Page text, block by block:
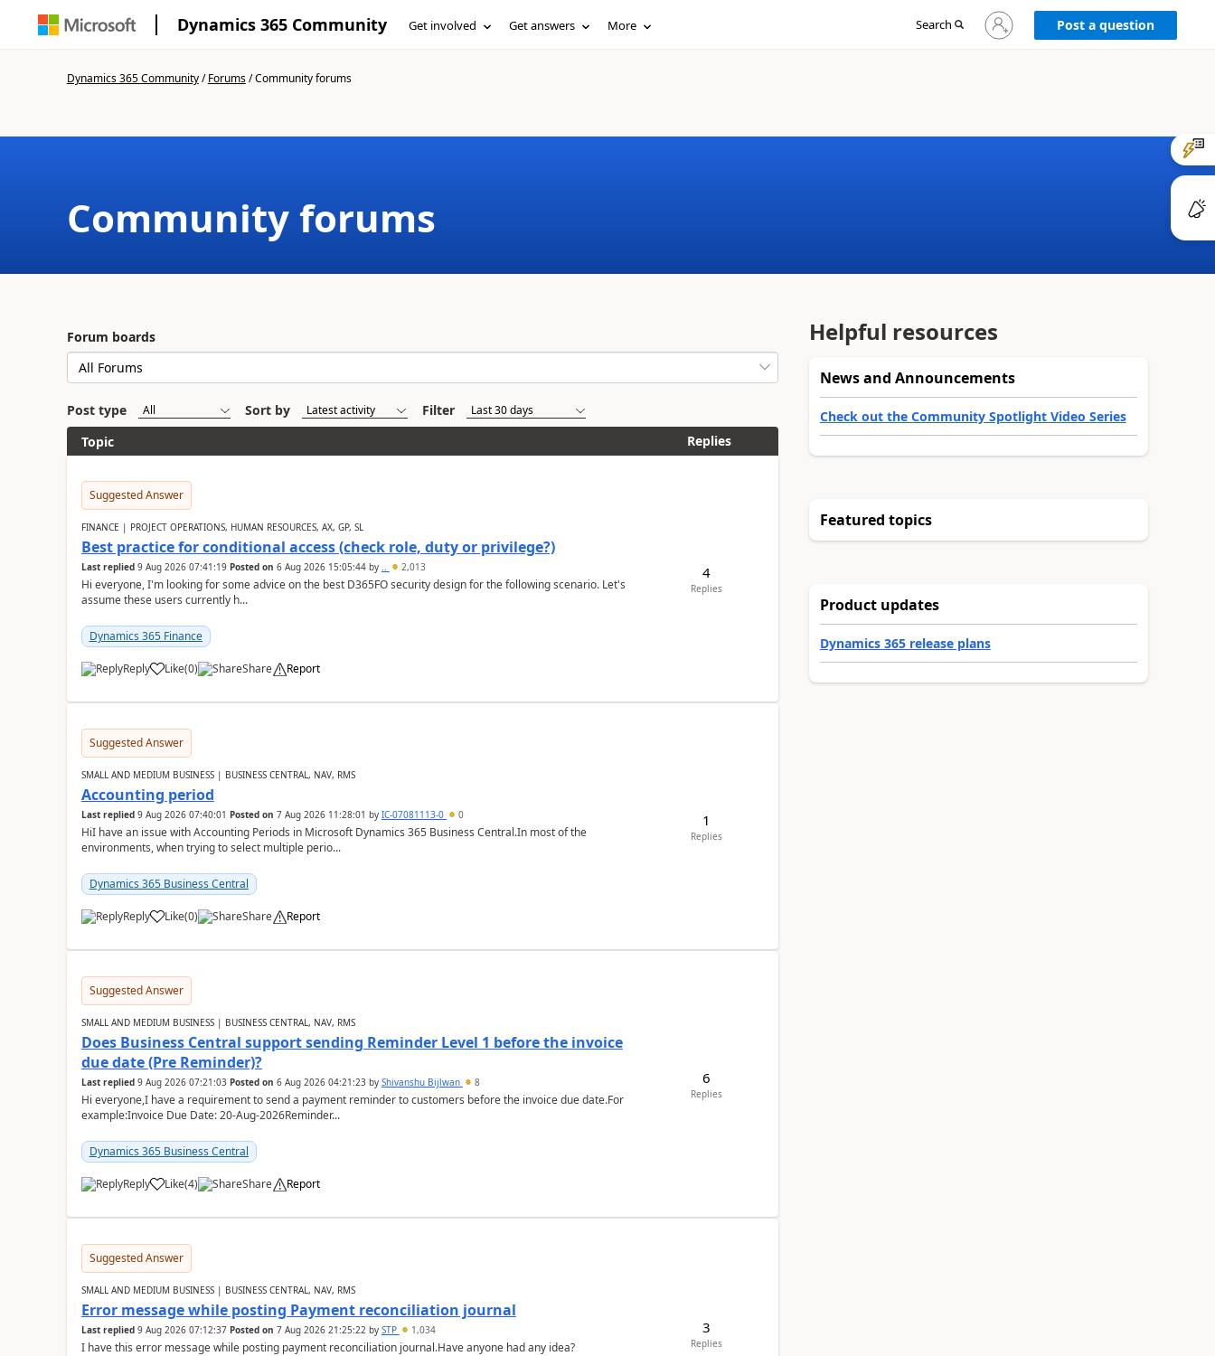
Dynamics 365 Community Get involved Get answers More Search
Sign
in
Post a question
Dynamics 365 Community/Forums/Community forums
Community forums
Forum boards
Post type Sort by
Filter
Topic
Replies
Suggested Answer
FINANCE | PROJECT OPERATIONS, HUMAN RESOURCES, AX, GP, SL
Best practice for conditional access (check role, duty or privilege?)
Last replied 9 Aug 2026 07:41:19 Posted on 6 Aug 2026 15:05:44by .. 2,013
Hi everyone, I'm looking for some advice on the best D365FO security design for the following scenario. Let's
assume these users currently h...
Dynamics 365 Finance
Reply Like(0) Share Report
4
Replies
Suggested Answer
SMALL AND MEDIUM BUSINESS | BUSINESS CENTRAL, NAV, RMS
Accounting period
Last replied 9 Aug 2026 07:40:01 Posted on 7 Aug 2026 11:28:01 by IC-07081113-0 0
HiI have an issue with Accounting Periods in Microsoft Dynamics 365 Business Central.In most of the
environments, when trying to select multiple perio...
Dynamics 365 Business Central
Reply Like(0) Share Report
1
Replies
Suggested Answer
SMALL AND MEDIUM BUSINESS | BUSINESS CENTRAL, NAV, RMS
Does Business Central support sending Reminder Level 1 before the invoice
due date (Pre Reminder)?
Last replied 9 Aug 2026 07:21:03 Posted on 6 Aug 2026 04:21:23by Shivanshu Bijlwan 8
Hi everyone,I have a requirement to send a payment reminder to customers before the invoice due date.For
example:Invoice Due Date: 20-Aug-2026Reminder...
Dynamics 365 Business Central
Reply Like(4) Share Report
6
Replies
Suggested Answer
SMALL AND MEDIUM BUSINESS | BUSINESS CENTRAL, NAV, RMS
Error message while posting Payment reconciliation journal
Last replied 9 Aug 2026 07:12:37 Posted on 7 Aug 2026 21:25:22by STP 1,034
I have this error message while posting payment reconciliation journal.Have anyone had any idea?
3
Replies
Helpful resources
News and Announcements
Check out the Community Spotlight Video Series
Featured topics
Product updates
Dynamics 365 release plans